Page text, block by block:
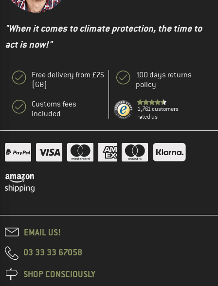
"When it comes to climate protection, the time to
act is now!"
Free delivery from £75
(GB)
Customs fees
included
100 days returns
policy
1,761 customers
rated us
EMAIL US!
03 33 33 67058
SHOP CONSCIOUSLY